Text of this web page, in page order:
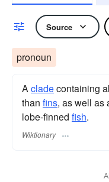
Source
pronoun
Acladecontaining
than fins, as well as
lobe-finned fish.
Wiktionary